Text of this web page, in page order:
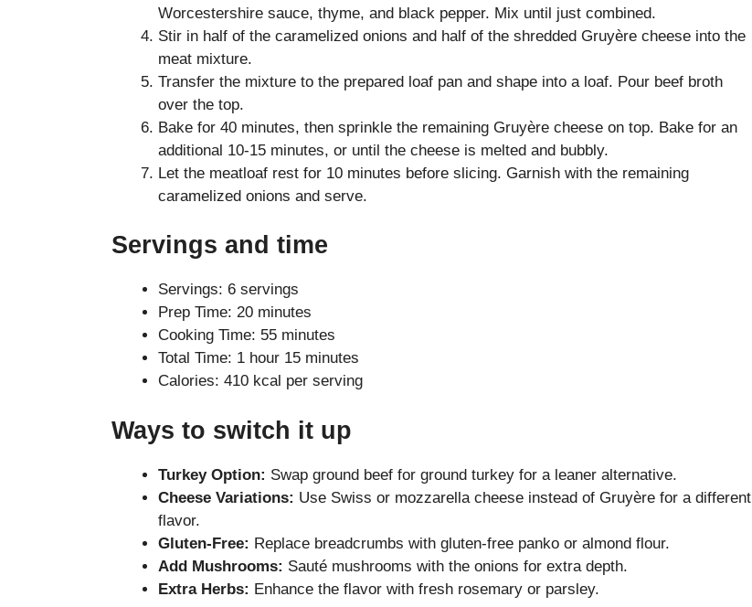
Worcestershire sauce, thyme, and black pepper. Mix until just combined.
Stir in half of the caramelized onions and half of the shredded Gruyère cheese into the
meat mixture.
Transfer the mixture to the prepared loaf pan and shape into a loaf. Pour beef broth
over the top.
Bake for 40 minutes, then sprinkle the remaining Gruyère cheese on top. Bake for an
additional 10-15 minutes, or until the cheese is melted and bubbly.
Let the meatloaf rest for 10 minutes before slicing. Garnish with the remaining
caramelized onions and serve.
Servings and time
Servings: 6 servings
Prep Time: 20 minutes
Cooking Time: 55 minutes
Total Time: 1 hour 15 minutes
Calories: 410 kcal per serving
Ways to switch it up
Turkey Option: Swap ground beef for ground turkey for a leaner alternative.
Cheese Variations: Use Swiss or mozzarella cheese instead of Gruyère for a different
flavor.
Gluten-Free: Replace breadcrumbs with gluten-free panko or almond flour.
Add Mushrooms: Sauté mushrooms with the onions for extra depth.
Extra Herbs: Enhance the flavor with fresh rosemary or parsley.